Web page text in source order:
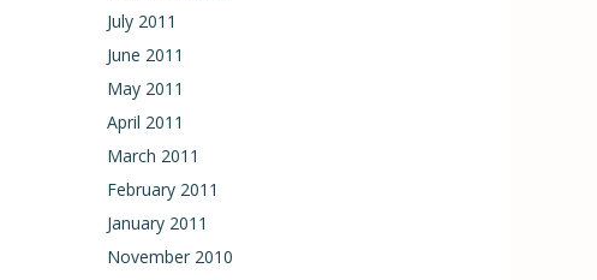
July 2011
June 2011
May 2011
April 2011
March 2011
February 2011
January 2011
November 2010